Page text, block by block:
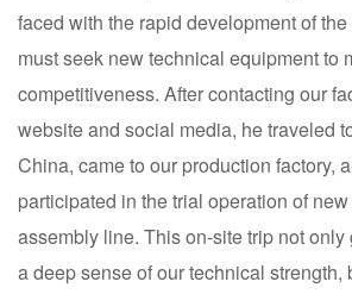
faced with the rapid development of
must seek new technical equipment to
competitiveness. After contacting our
website and social media, he traveled
China, came to our production factory,
participated in the trial operation of
assembly line. This on-site trip not only
a deep sense of our technical strength,